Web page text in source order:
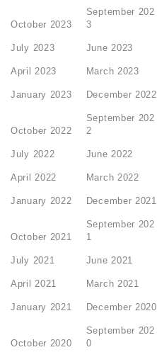
October 2023
September 202
3
July 2023 June 2023
April 2023 March 2023
January 2023 December 2022
October 2022
September 202
2
July 2022 June 2022
April 2022 March 2022
January 2022 December 2021
October 2021
September 202
1
July 2021 June 2021
April 2021 March 2021
January 2021 December 2020
October 2020
September 202
0